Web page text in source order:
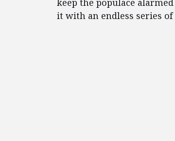
keep the populace
it with an endless series